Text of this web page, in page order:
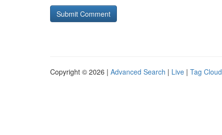
Copyright © 2026 | Advanced Search | Live | Tag Cloud